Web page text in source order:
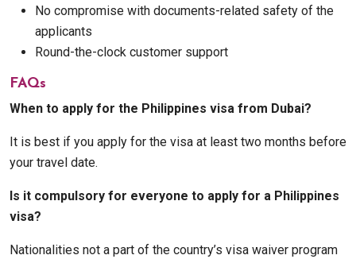
No compromise with documents-related safety of the
applicants
Round-the-clock customer support
FAQs
When to apply for the Philippines visa from Dubai?
It is best if you apply for the visa at least two months before
your travel date.
Is it compulsory for everyone to apply for a Philippines
visa?
Nationalities not a part of the country’s visa waiver program